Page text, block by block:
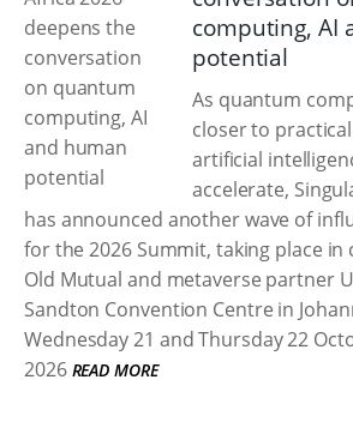
computing, AI
potential
As quantum
closer to
artificial
accelerate,
has announced another wave of
for the 2026 Summit, taking place
Old Mutual and metaverse partner
Sandton Convention Centre in
Wednesday 21 and Thursday 22
2026 READ MORE